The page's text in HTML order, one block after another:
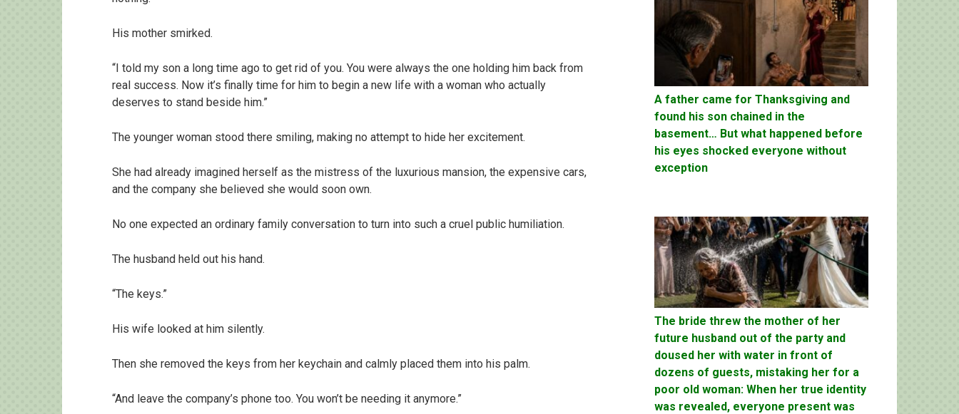
His mother smirked.
“I told my son a long time ago to get rid of you. You were always the one holding him back from
real success. Now it’s finally time for him to begin a new life with a woman who actually
deserves to stand beside him.”
The younger woman stood there smiling, making no attempt to hide her excitement.
She had already imagined herself as the mistress of the luxurious mansion, the expensive cars,
and the company she believed she would soon own.
No one expected an ordinary family conversation to turn into such a cruel public humiliation.
The husband held out his hand.
“The keys.”
His wife looked at him silently.
Then she removed the keys from her keychain and calmly placed them into his palm.
“And leave the company’s phone too. You won’t be needing it anymore.”
A father came for Thanksgiving and
found his son chained in the
basement… But what happened before
his eyes shocked everyone without
exception
The bride threw the mother of her
future husband out of the party and
doused her with water in front of
dozens of guests, mistaking her for a
poor old woman: When her true identity
was revealed, everyone present was